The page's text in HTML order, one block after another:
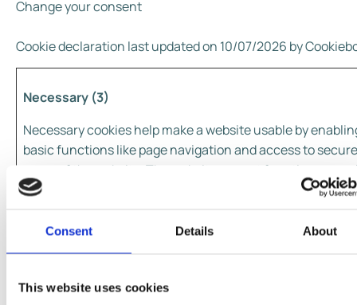
Consent Details About
This website uses cookies
Change your consent
Cookie declaration last updated on 10/07/2026 by
Necessary (3)
Necessary cookies help make a website usable by
basic functions like page navigation and access to secure
areas of the website. The website cannot function
without these cookies.
@@scroll#
www.dreyer